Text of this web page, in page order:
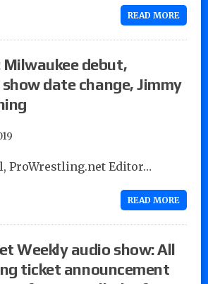
READ MORE
debut,
date change, Jimmy
ProWrestling.net Editor…
READ MORE
Weekly audio show: All
ticket announcement